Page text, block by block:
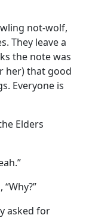
not-wolf,
They leave a
the note was
her) that good
Everyone is
Elders
asked for